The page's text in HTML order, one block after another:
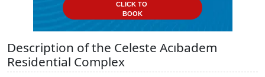
CLICK TO
BOOK
Description of the Celeste Acıbadem
Residential Complex